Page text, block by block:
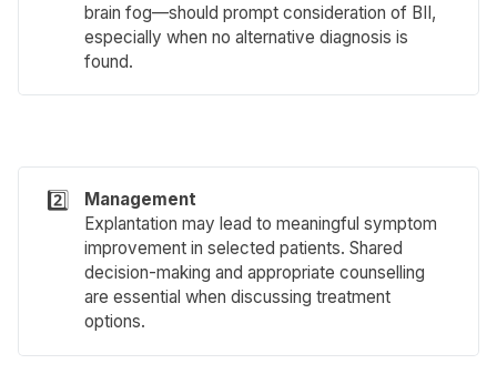
brain fog—should prompt consideration of BII,
especially when no alternative diagnosis is
found.
2️⃣
Management
Explantation may lead to meaningful symptom
improvement in selected patients. Shared
decision-making and appropriate counselling
are essential when discussing treatment
options.